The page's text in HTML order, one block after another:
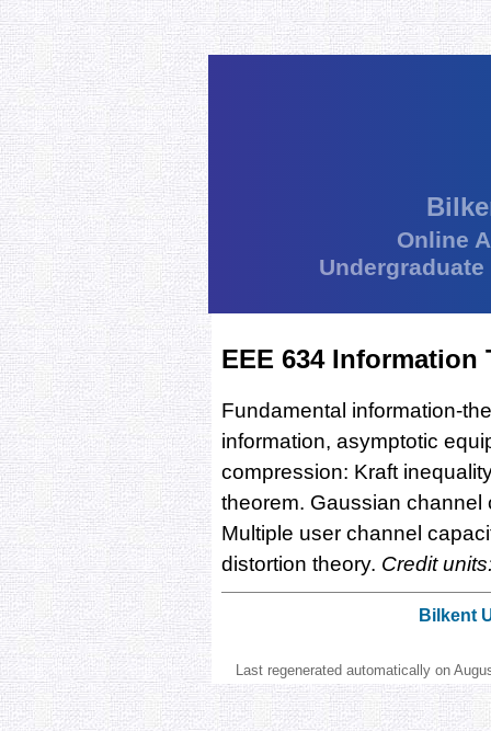
Online
EEE 634 Information
Fundamental information-
information, asymptotic
compression: Kraft
theorem. Gaussian channel
Multiple user channel
distortion theory. Credit
Bilkent
Last regenerated automatically on